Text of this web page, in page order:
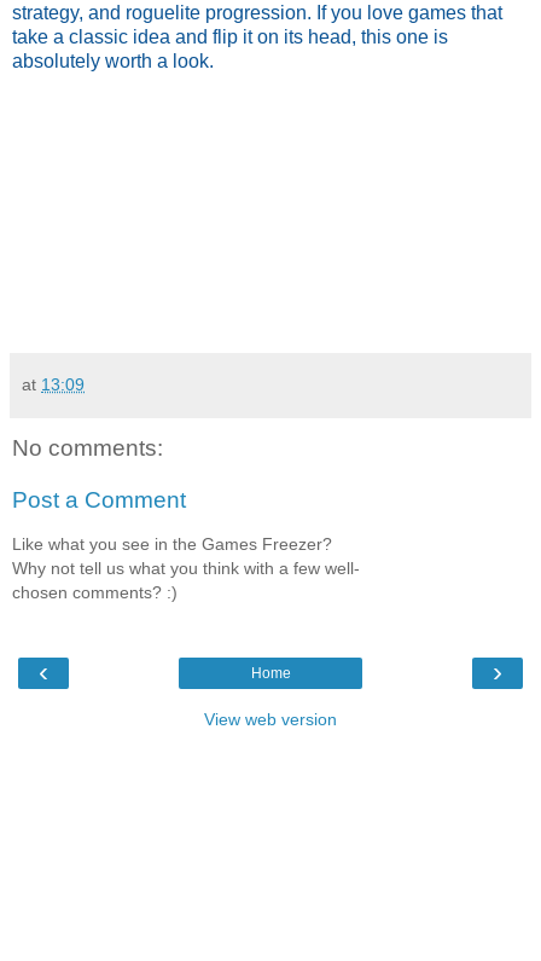
strategy, and roguelite progression. If you love games that
take a classic idea and flip it on its head, this one is
absolutely worth a look.
at 13:09
No comments:
Post a Comment
Like what you see in the Games Freezer?
Why not tell us what you think with a few well-
chosen comments? :)
‹ ›
Home
View web version